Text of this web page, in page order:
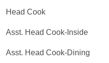
Head Cook
Asst. Head Cook-Inside
Asst. Head Cook-Dining